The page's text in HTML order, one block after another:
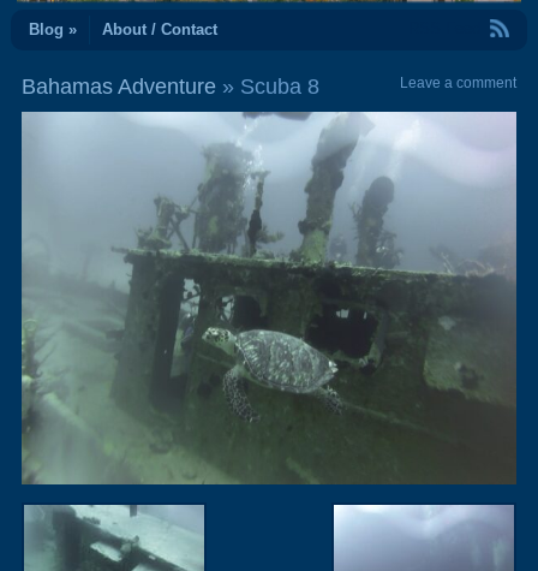
Blog » About / Contact
Bahamas Adventure» Scuba 8 Leave a comment